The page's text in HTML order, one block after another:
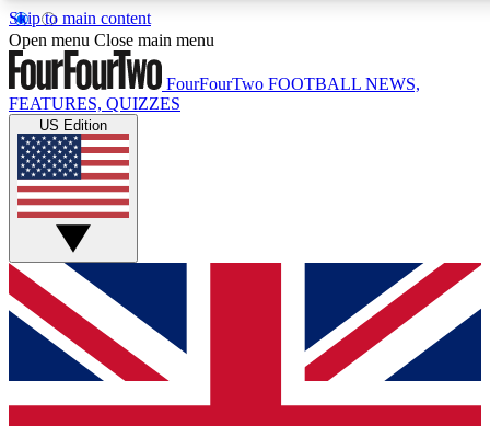
Skip to main content
17
MEMBER FEATURES
Live Q&A Sessions
Weekly interactive sessions
GET CLUB ACCESS QUICK
For the quickest way to join, simply enter your email below
and get access. We will send a confirmation and sign you
up to our newsletter to keep you updated on all your
Open menu Close main menu
FourFourTwo FOOTBALL NEWS,
FEATURES, QUIZZES
US Edition